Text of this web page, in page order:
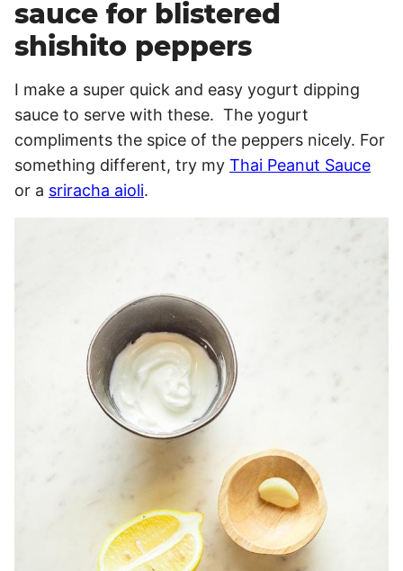
sauce for blistered
shishito peppers
I make a super quick and easy yogurt dipping
sauce to serve with these. The yogurt
compliments the spice of the peppers nicely. For
something different, try my Thai Peanut Sauce
or a sriracha aioli.